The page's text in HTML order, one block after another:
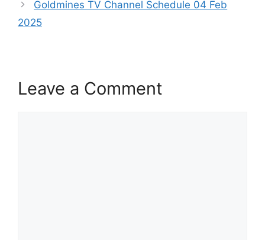
Goldmines TV Channel Schedule 04 Feb
2025
Leave a Comment